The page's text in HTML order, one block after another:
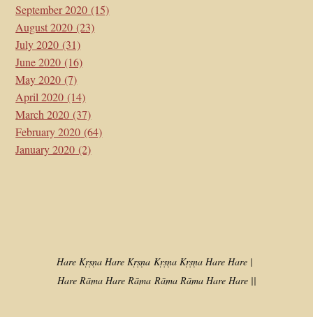
September 2020 (15)
August 2020 (23)
July 2020 (31)
June 2020 (16)
May 2020 (7)
April 2020 (14)
March 2020 (37)
February 2020 (64)
January 2020 (2)
Hare Kṛṣṇa Hare Kṛṣṇa Kṛṣṇa Kṛṣṇa Hare Hare |
Hare Rāma Hare Rāma Rāma Rāma Hare Hare ||